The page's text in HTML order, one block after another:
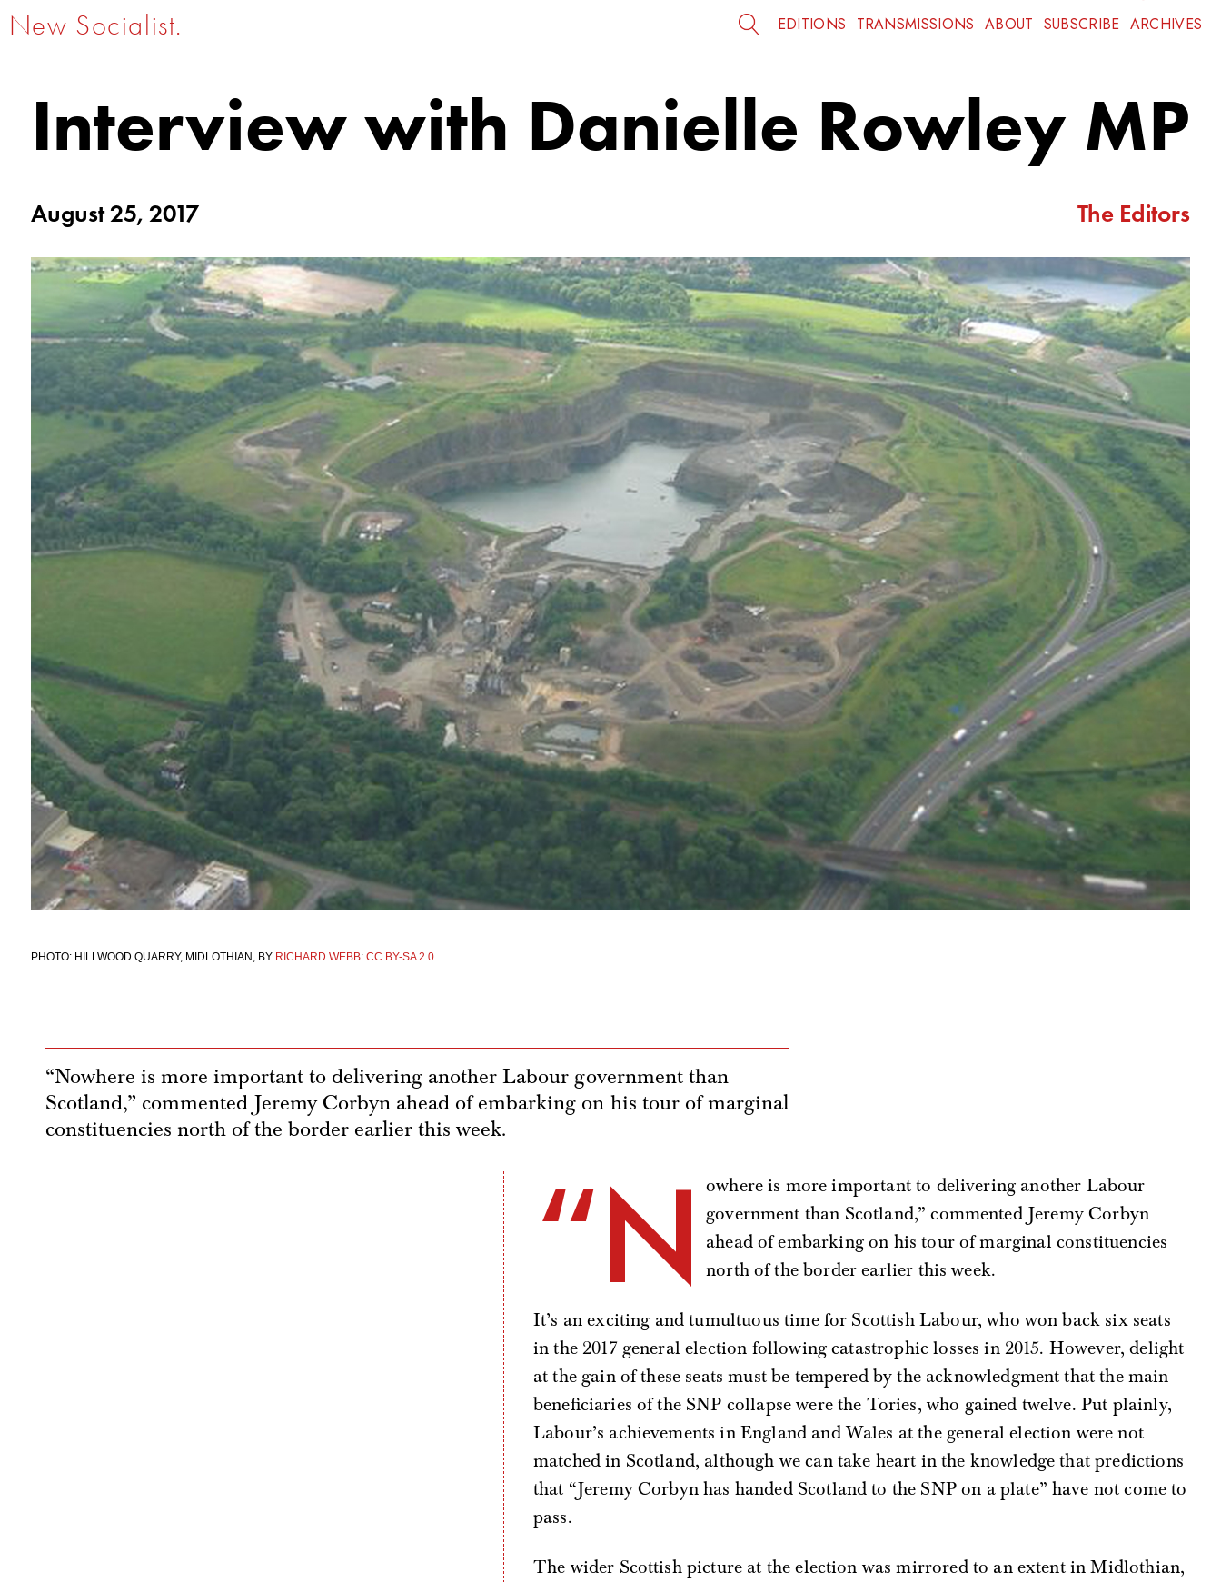
New Socialist. EDITIONS TRANSMISSIONS ABOUT SUBSCRIBE ARCHIVES
Interview with Danielle Rowley MP
August 25, 2017 The Editors
PHOTO: HILLWOOD QUARRY, MIDLOTHIAN, BY RICHARD WEBB: CC BY-SA 2.0
“Nowhere is more important to delivering another Labour government than
Scotland,” commented Jeremy Corbyn ahead of embarking on his tour of marginal
constituencies north of the border earlier this week.
“N
owhere is more important to delivering another Labour
government than Scotland,” commented Jeremy Corbyn
ahead of embarking on his tour of marginal constituencies
north of the border earlier this week.
It’s an exciting and tumultuous time for Scottish Labour, who won back six seats
in the 2017 general election following catastrophic losses in 2015. However, delight
at the gain of these seats must be tempered by the acknowledgment that the main
beneficiaries of the SNP collapse were the Tories, who gained twelve. Put plainly,
Labour’s achievements in England and Wales at the general election were not
matched in Scotland, although we can take heart in the knowledge that predictions
that “Jeremy Corbyn has handed Scotland to the SNP on a plate” have not come to
pass.
The wider Scottish picture at the election was mirrored to an extent in Midlothian,